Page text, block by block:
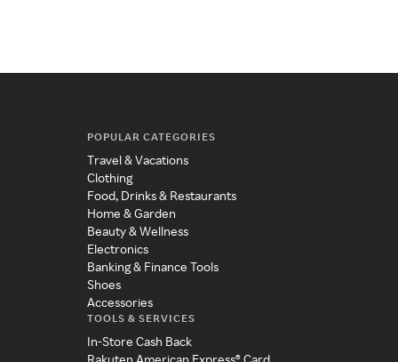
POPULAR CATEGORIES
Travel & Vacations
Clothing
Food, Drinks & Restaurants
Home & Garden
Beauty & Wellness
Electronics
Banking & Finance Tools
Shoes
Accessories
TOOLS & SERVICES
In-Store Cash Back
Rakuten American Express® Card